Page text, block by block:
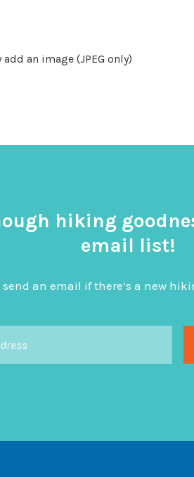
an image (JPEG only)
hiking
email list!
send an email if there’s a new